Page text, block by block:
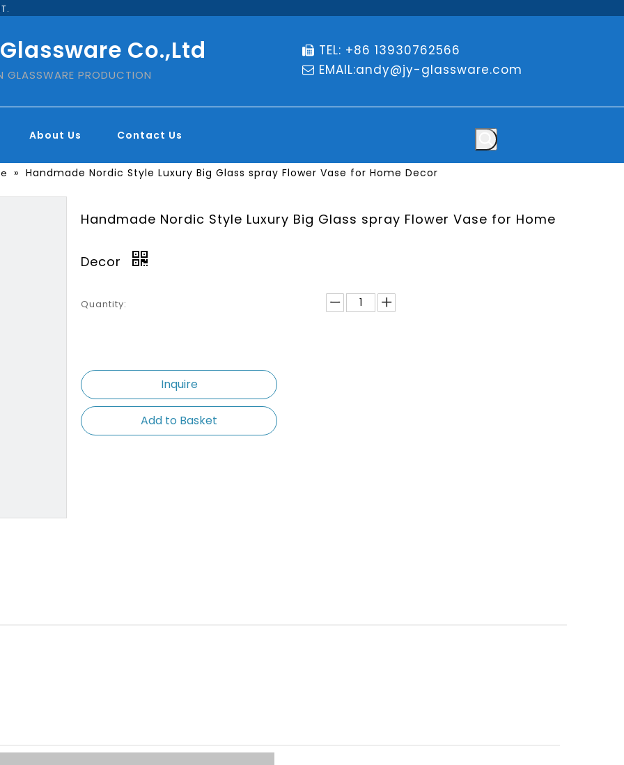
Co.,Ltd
GLASSWARE PRODUCTION
 TEL: +86 13930762566
 EMAIL:andy@jy-glassware.com
About Us Contact Us
» Handmade Nordic Style Luxury Big Glass spray Flower Vase for Home Decor
Handmade Nordic Style Luxury Big Glass spray Flower Vase for Home
Decor
Quantity:
Inquire
Add to Basket